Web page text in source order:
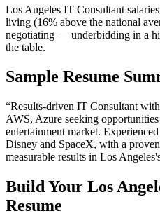
Los Angeles IT Consultant
living (16% above the national
negotiating — underbidding in a
the table.
Sample Resume
“Results-driven IT Consultant
AWS, Azure seeking
entertainment market.
Disney and SpaceX, with a
measurable results in Los Angeles
Build Your Los
Resume